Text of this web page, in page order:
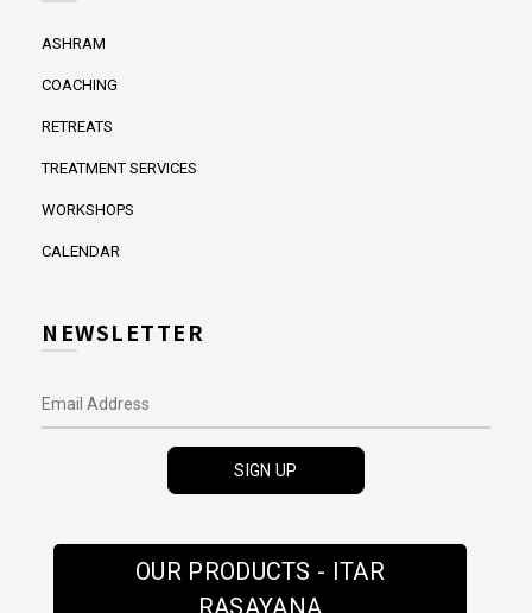
ASHRAM
COACHING
RETREATS
TREATMENT SERVICES
WORKSHOPS
CALENDAR
NEWSLETTER
OUR PRODUCTS - ITAR
RASAYANA